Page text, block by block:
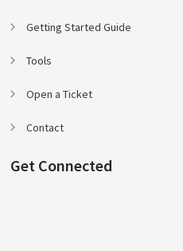
Getting Started Guide
Tools
Open a Ticket
Contact
Get Connected